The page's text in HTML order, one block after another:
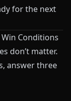
for the next
Conditions
don’t matter.
, answer three